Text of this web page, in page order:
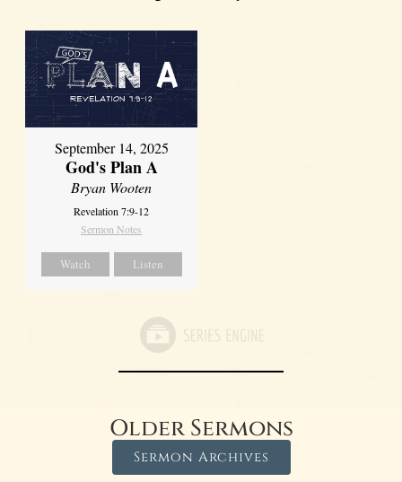
September 14, 2025
God's Plan A
Bryan Wooten
Revelation 7:9-12
Sermon Notes
Watch Listen
Older Sermons
Sermon Archives